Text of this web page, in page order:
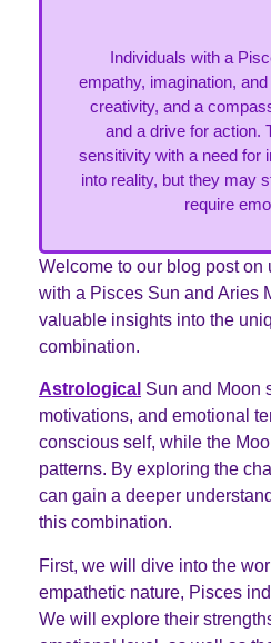
Individuals with a
empathy, imagination,
creativity, and a
and a drive for action.
sensitivity with a need for
into reality, but they may
require
Welcome to our blog post
with a Pisces Sun and Aries
valuable insights into the
combination.
Astrological Sun and Moon
motivations, and emotional
conscious self, while the
patterns. By exploring the
can gain a deeper
this combination.
First, we will dive into the
empathetic nature, Pisces
We will explore their